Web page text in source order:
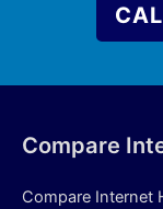
Compare
Compare Internet